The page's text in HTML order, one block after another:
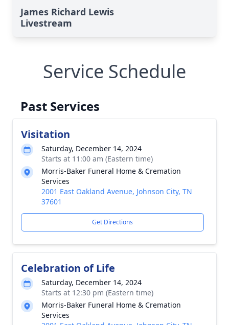
James Richard Lewis
Livestream
Service Schedule
Past Services
Visitation
Saturday, December 14, 2024
Starts at 11:00 am (Eastern time)
Morris-Baker Funeral Home & Cremation
Services
2001 East Oakland Avenue, Johnson City, TN
37601
Get Directions
Celebration of Life
Saturday, December 14, 2024
Starts at 12:30 pm (Eastern time)
Morris-Baker Funeral Home & Cremation
Services